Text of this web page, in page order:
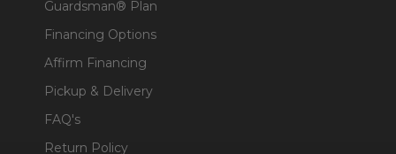
Guardsman® Plan
Financing Options
Affirm Financing
Pickup & Delivery
FAQ's
Return Policy